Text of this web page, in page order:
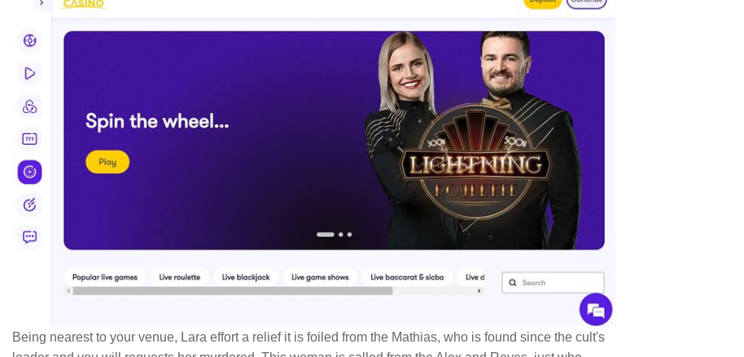
Being nearest to your venue, Lara effort a relief it is foiled from the Mathias, who is found since the cult's